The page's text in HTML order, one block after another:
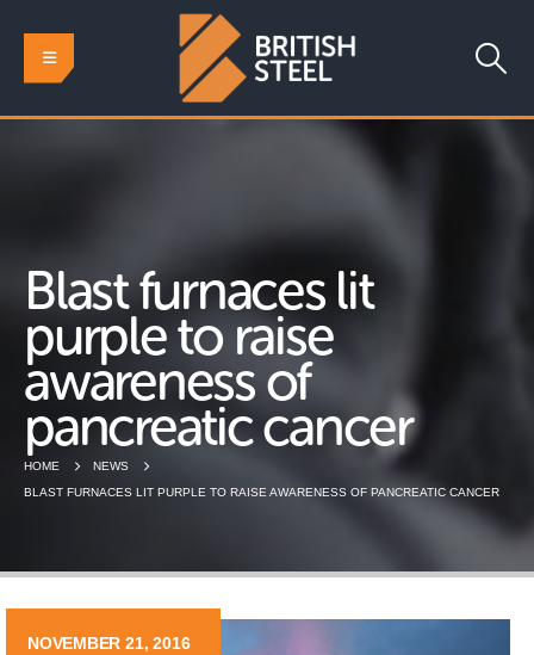
Blast furnaces lit
purple to raise
awareness of
pancreatic cancer
HOME
NEWS
BLAST FURNACES LIT PURPLE TO RAISE AWARENESS OF PANCREATIC CANCER
NOVEMBER 21, 2016